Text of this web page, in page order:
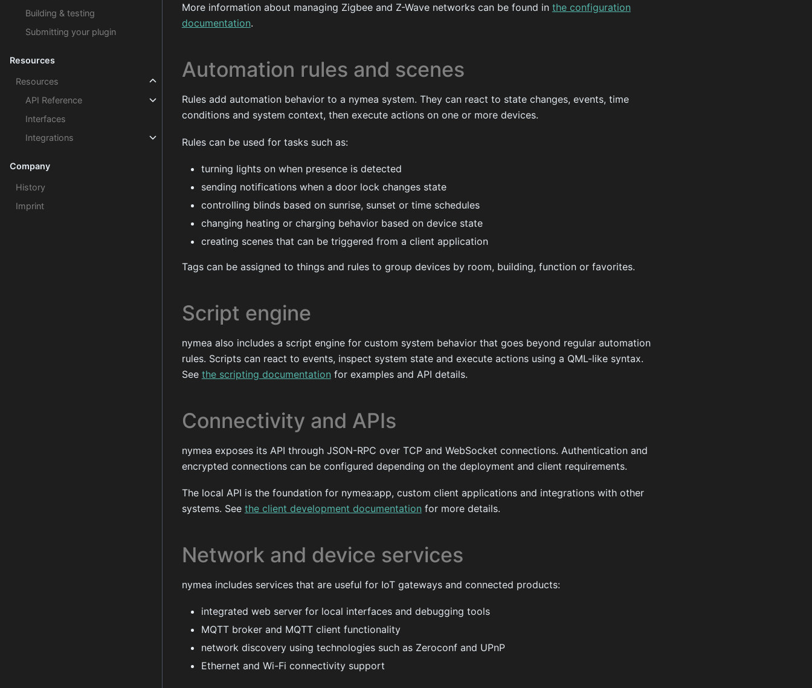
Building & testing
Submitting your plugin
Resources
Resources
API Reference
Interfaces
Integrations
Company
History
Imprint
More information about managing Zigbee and Z-Wave networks can be found in the configuration
documentation.
Automation rules and scenes
Rules add automation behavior to a nymea system. They can react to state changes, events, time
conditions and system context, then execute actions on one or more devices.
Rules can be used for tasks such as:
turning lights on when presence is detected
sending notifications when a door lock changes state
controlling blinds based on sunrise, sunset or time schedules
changing heating or charging behavior based on device state
creating scenes that can be triggered from a client application
Tags can be assigned to things and rules to group devices by room, building, function or favorites.
Script engine
nymea also includes a script engine for custom system behavior that goes beyond regular automation
rules. Scripts can react to events, inspect system state and execute actions using a QML-like syntax.
See the scripting documentation for examples and API details.
Connectivity and APIs
nymea exposes its API through JSON-RPC over TCP and WebSocket connections. Authentication and
encrypted connections can be configured depending on the deployment and client requirements.
The local API is the foundation for nymea:app, custom client applications and integrations with other
systems. See the client development documentation for more details.
Network and device services
nymea includes services that are useful for IoT gateways and connected products:
integrated web server for local interfaces and debugging tools
MQTT broker and MQTT client functionality
network discovery using technologies such as Zeroconf and UPnP
Ethernet and Wi-Fi connectivity support